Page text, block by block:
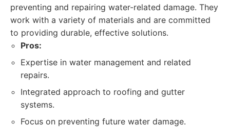
preventing and repairing water-related damage. They
work with a variety of materials and are committed
to providing durable, effective solutions.
Pros:
Expertise in water management and related
repairs.
Integrated approach to roofing and gutter
systems.
Focus on preventing future water damage.